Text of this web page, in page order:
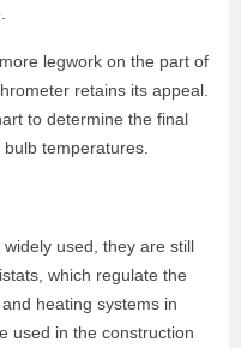
legwork on the part of
retains its appeal.
to determine the final
temperatures.
used, they are still
which regulate the
heating systems in
used in the construction